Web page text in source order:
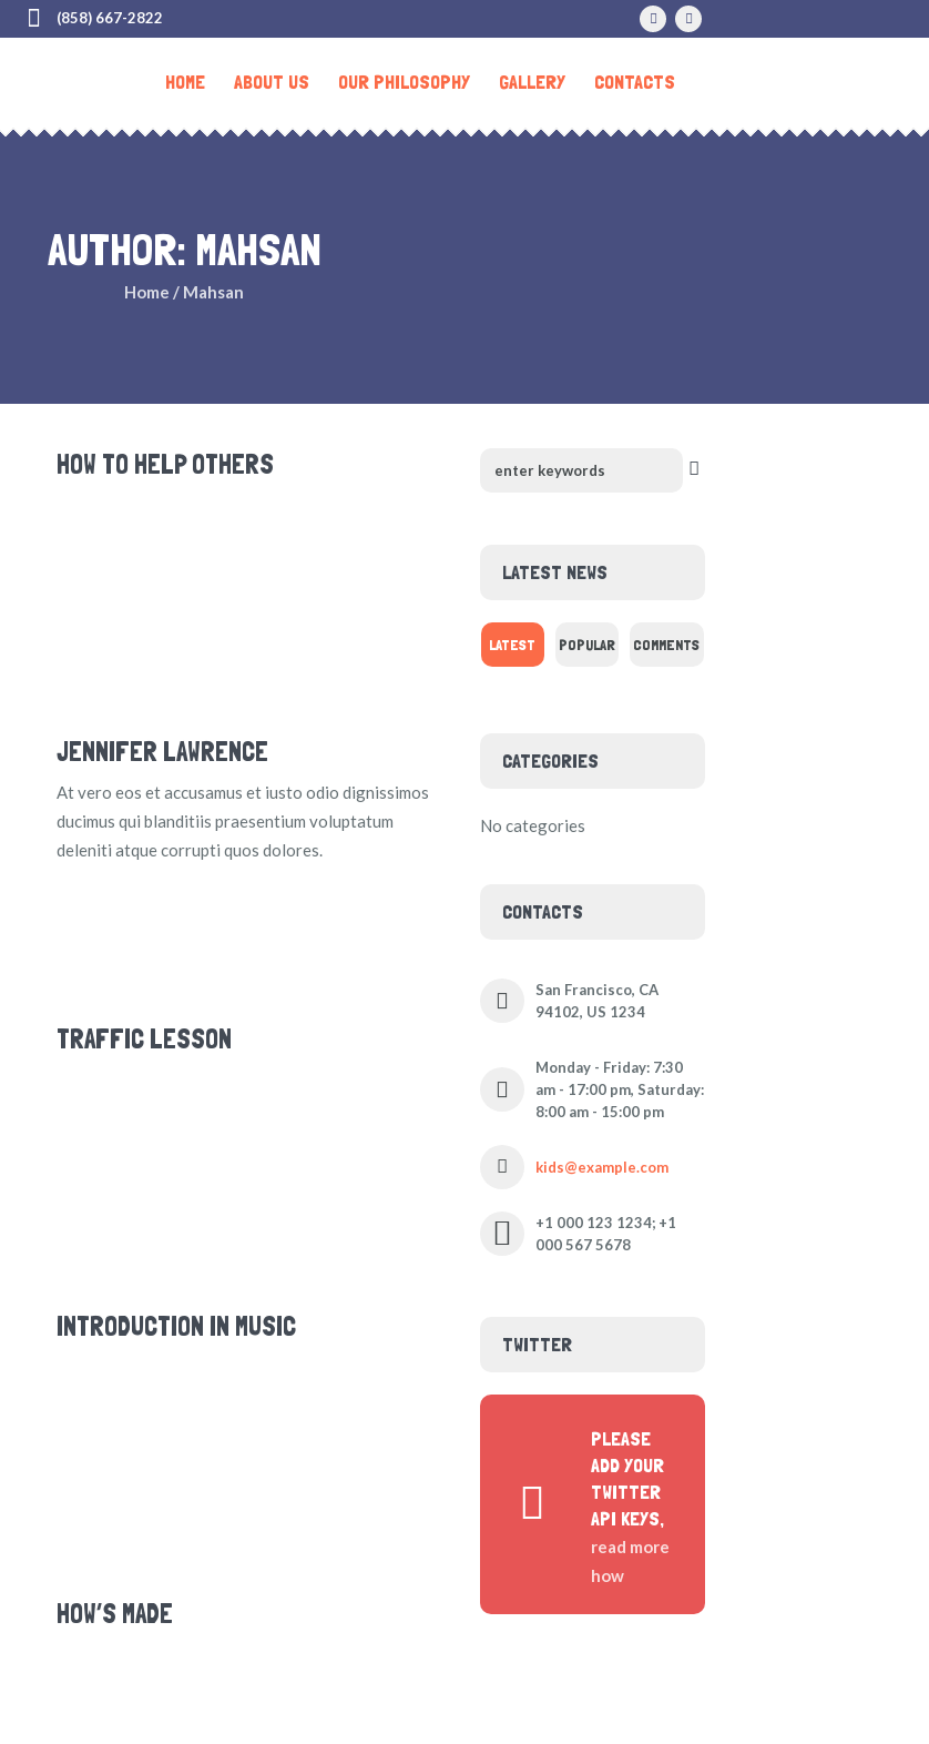
(858) 667-2822
HOME ABOUT US OUR PHILOSOPHY GALLERY CONTACTS
AUTHOR: MAHSAN
Home / Mahsan
HOW TO HELP OTHERS
JENNIFER LAWRENCE
At vero eos et accusamus et iusto odio dignissimos
ducimus qui blanditiis praesentium voluptatum
deleniti atque corrupti quos dolores.
TRAFFIC LESSON
INTRODUCTION IN MUSIC
HOW’S MADE
LATEST NEWS
LATEST POPULAR COMMENTS
CATEGORIES
No categories
CONTACTS
San Francisco, CA
94102, US 1234
Monday - Friday: 7:30
am - 17:00 pm, Saturday:
8:00 am - 15:00 pm
kids@example.com
+1 000 123 1234; +1
000 567 5678
TWITTER
PLEASE
ADD YOUR
TWITTER
API KEYS,
read more
how